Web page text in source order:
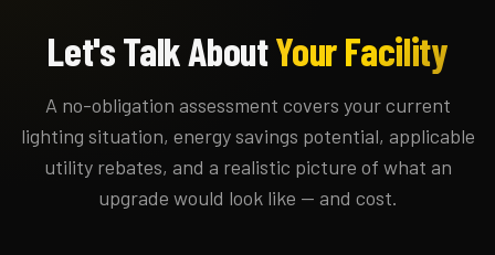
Let's Talk AboutYour Facility
A no-obligation assessment covers your current
lighting situation, energy savings potential, applicable
utility rebates, and a realistic picture of what an
upgrade would look like — and cost.